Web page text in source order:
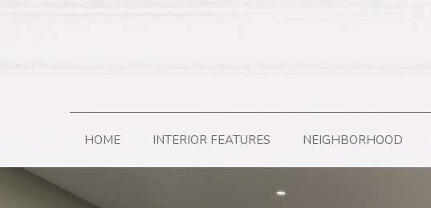
HOME INTERIOR FEATURES NEIGHBORHOOD